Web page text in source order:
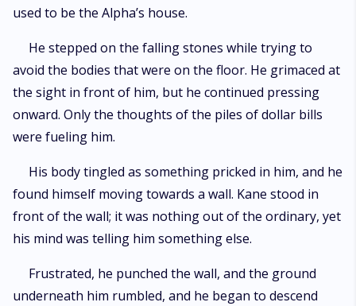
used to be the Alpha’s house.
He stepped on the falling stones while trying to
avoid the bodies that were on the floor. He grimaced at
the sight in front of him, but he continued pressing
onward. Only the thoughts of the piles of dollar bills
were fueling him.
His body tingled as something pricked in him, and he
found himself moving towards a wall. Kane stood in
front of the wall; it was nothing out of the ordinary, yet
his mind was telling him something else.
Frustrated, he punched the wall, and the ground
underneath him rumbled, and he began to descend